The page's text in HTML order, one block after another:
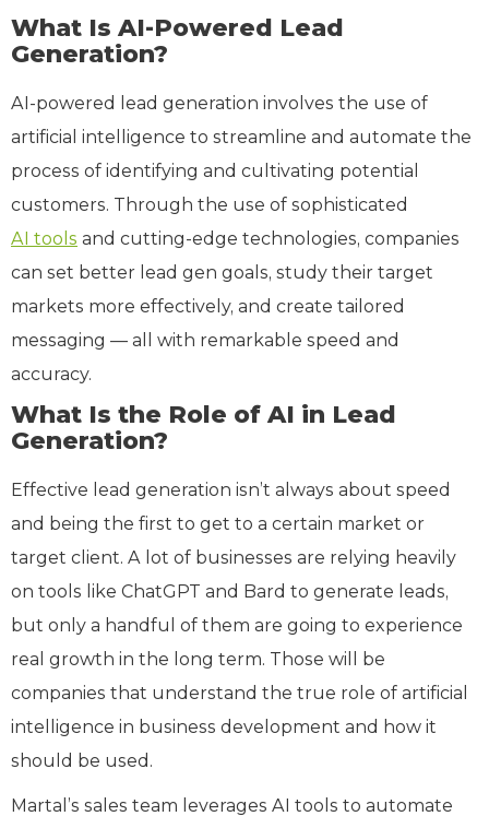
What Is AI-Powered Lead
Generation?
AI-powered lead generation involves the use of
artificial intelligence to streamline and automate the
process of identifying and cultivating potential
customers. Through the use of sophisticated
AI tools and cutting-edge technologies, companies
can set better lead gen goals, study their target
markets more effectively, and create tailored
messaging — all with remarkable speed and
accuracy.
What Is the Role of AI in Lead
Generation?
Effective lead generation isn’t always about speed
and being the first to get to a certain market or
target client. A lot of businesses are relying heavily
on tools like ChatGPT and Bard to generate leads,
but only a handful of them are going to experience
real growth in the long term. Those will be
companies that understand the true role of artificial
intelligence in business development and how it
should be used.
Martal’s sales team leverages AI tools to automate